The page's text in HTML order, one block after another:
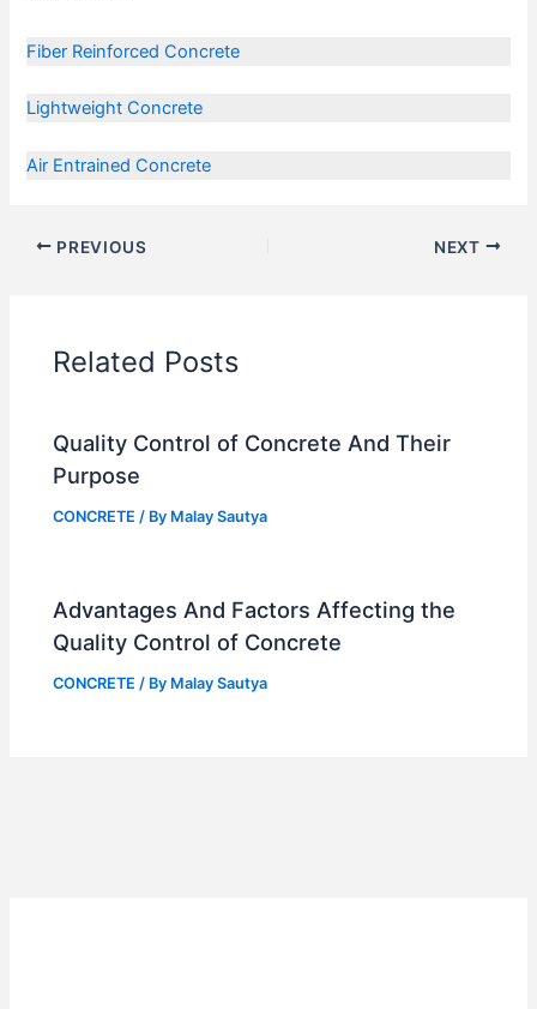
Fiber Reinforced Concrete
Lightweight Concrete
Air Entrained Concrete
PREVIOUS NEXT
Related Posts
Quality Control of Concrete And Their
Purpose
CONCRETE / By Malay Sautya
Advantages And Factors Affecting the
Quality Control of Concrete
CONCRETE / By Malay Sautya